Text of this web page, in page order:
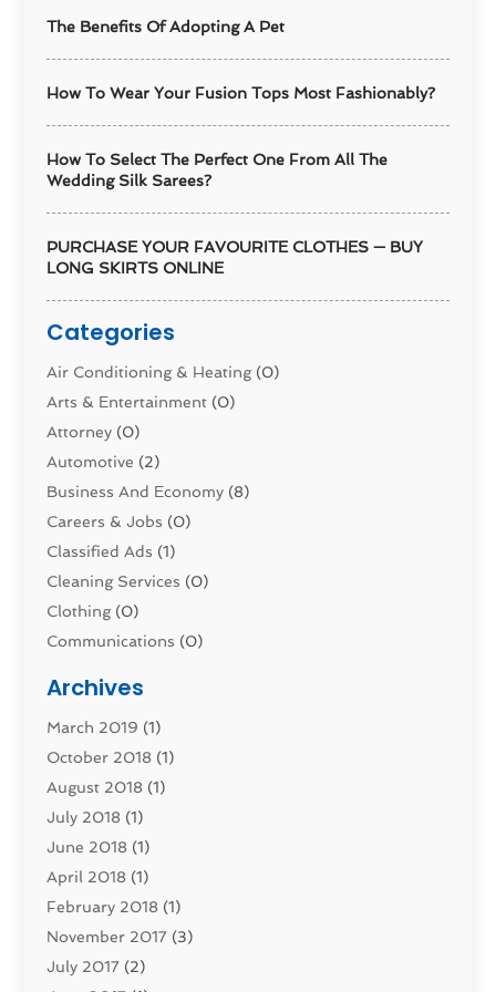
The Benefits Of Adopting A Pet
How To Wear Your Fusion Tops Most Fashionably?
How To Select The Perfect One From All The
Wedding Silk Sarees?
PURCHASE YOUR FAVOURITE CLOTHES — BUY
LONG SKIRTS ONLINE
Categories
Air Conditioning & Heating(0)
Arts & Entertainment (0)
Attorney (0)
Automotive (2)
Business And Economy (8)
Careers & Jobs (0)
Classified Ads (1)
Cleaning Services (0)
Clothing(0)
Communications (0)
Construction & Contractors
Dental Services
Education & Research
Employment Services
Financial Services
Food And Beverage
Games & Sports
Gift Baskets(0)
Hardware & Software Services
Health & Medical
Archives
March 2019 (1)
October 2018 (1)
August 2018 (1)
July 2018 (1)
June 2018 (1)
April 2018 (1)
February 2018 (1)
November 2017 (3)
July 2017 (2)